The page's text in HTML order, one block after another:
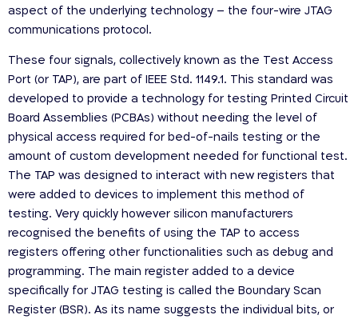
aspect of the underlying technology – the four-wire JTAG
communications protocol.
These four signals, collectively known as the Test Access
Port (or TAP), are part of IEEE Std. 1149.1. This standard was
developed to provide a technology for testing Printed Circuit
Board Assemblies (PCBAs) without needing the level of
physical access required for bed-of-nails testing or the
amount of custom development needed for functional test.
The TAP was designed to interact with new registers that
were added to devices to implement this method of
testing. Very quickly however silicon manufacturers
recognised the benefits of using the TAP to access
registers offering other functionalities such as debug and
programming. The main register added to a device
specifically for JTAG testing is called the Boundary Scan
Register (BSR). As its name suggests the individual bits, or